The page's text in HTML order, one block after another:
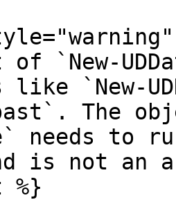
of `New-
like `New-
The
needs to
is not an
%}